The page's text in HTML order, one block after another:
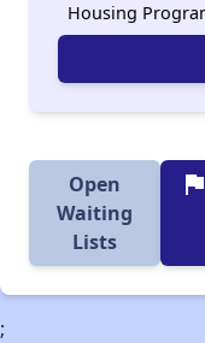
Housing
Open
Waiting
Lists
flag
;